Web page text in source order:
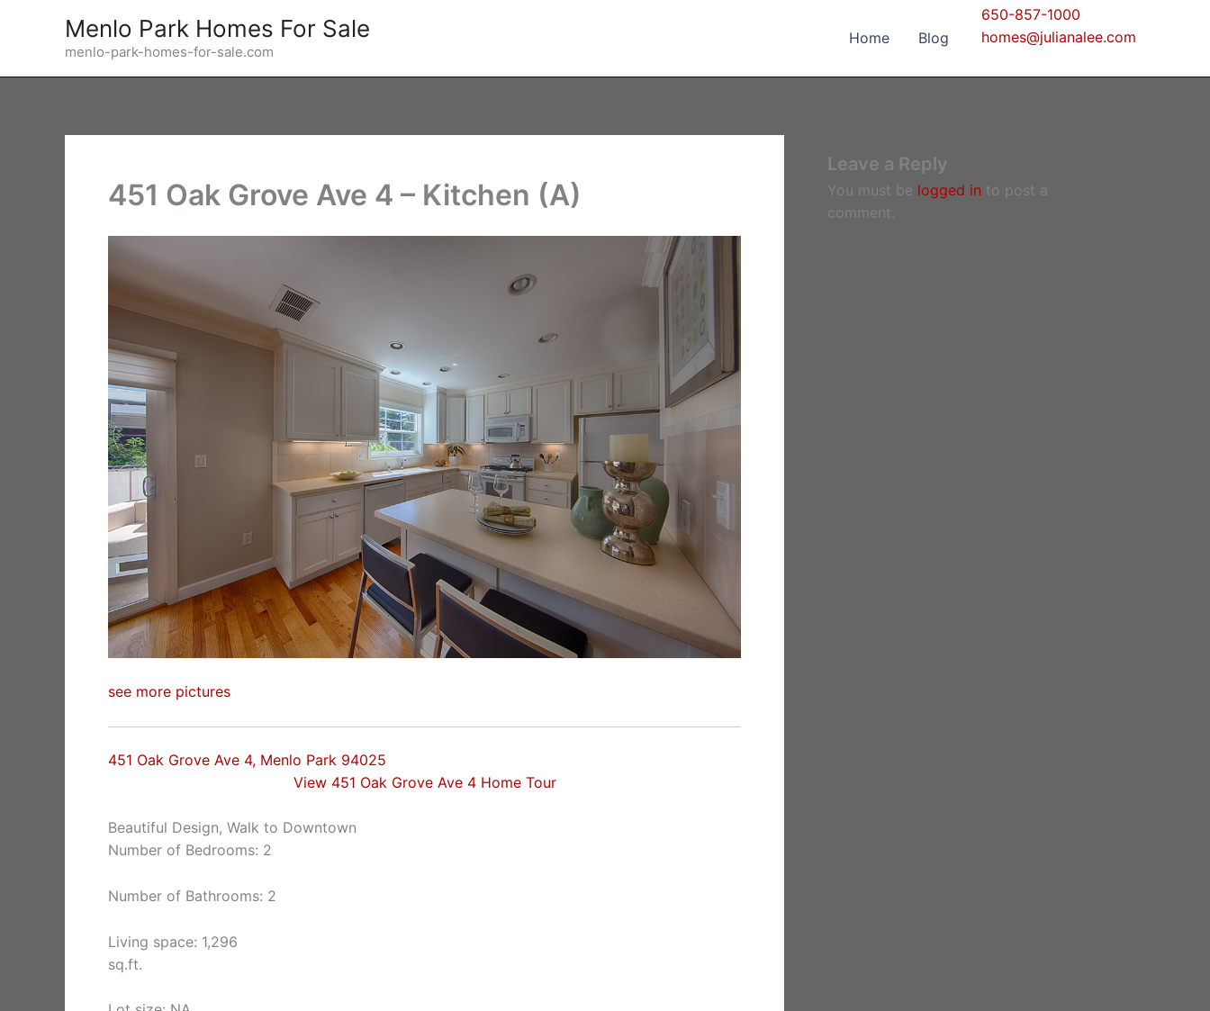
Menlo Park Homes For Sale
menlo-park-homes-for-sale.com
Home Blog
650-857-1000
homes@julianalee.com
451 Oak Grove Ave 4 – Kitchen (A)
see more pictures
451 Oak Grove Ave 4, Menlo Park 94025
View 451 Oak Grove Ave 4 Home Tour
Beautiful Design, Walk to Downtown
Number of Bedrooms: 2
Number of Bathrooms: 2
Living space: 1,296
sq.ft.
Leave a Reply
You must be logged in to post a
comment.